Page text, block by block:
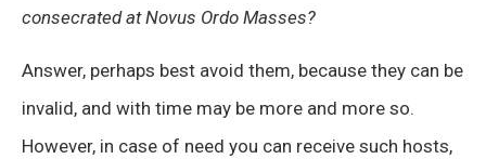
consecrated at Novus Ordo Masses?
Answer, perhaps best avoid them, because they can be
invalid, and with time may be more and more so.
However, in case of need you can receive such hosts,